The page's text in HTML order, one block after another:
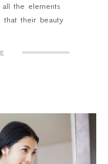
the elements
their beauty